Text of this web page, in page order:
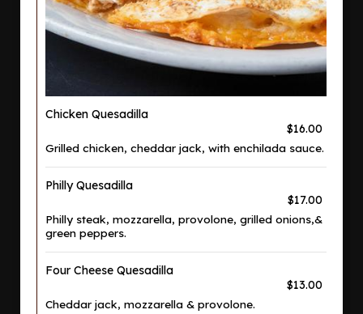
Chicken Quesadilla
$16.00
Grilled chicken, cheddar jack, with enchilada sauce.
Philly Quesadilla
$17.00
Philly steak, mozzarella, provolone, grilled onions,&
green peppers.
Four Cheese Quesadilla
$13.00
Cheddar jack, mozzarella & provolone.